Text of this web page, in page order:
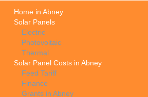
Home in Abney
Solar Panels
Electric
Photovoltaic
Thermal
Solar Panel Costs in Abney
Feed Tariff
Finance
Grants in Abney